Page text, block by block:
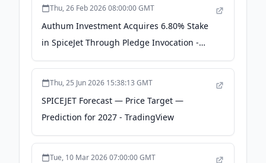
Thu, 26 Feb 2026 08:00:00 GMT
Authum Investment Acquires 6.80% Stake
in SpiceJet Through Pledge Invocation -
scanx.trade
Thu, 25 Jun 2026 15:38:13 GMT
SPICEJET Forecast — Price Target —
Prediction for 2027 - TradingView
Tue, 10 Mar 2026 07:00:00 GMT